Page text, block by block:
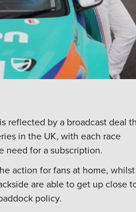
reflected by a broadcast deal
in the UK, with each race
need for a subscription.
action for fans at home, whilst
are able to get up close
policy.